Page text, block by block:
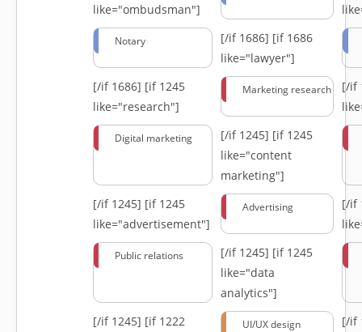
like="ombudsman"]
Notary [/if 1686] [if 1686
like="lawyer"]
[/if 1686] [if 1245
like="research"]
Marketing research
[/if
Digital marketing [/if 1245] [if 1245
like="content
marketing"]
[/if 1245] [if 1245
like="advertisement"]
Advertising
[/if
Public relations [/if 1245] [if 1245
like="data
analytics"]
[/if 1245] [if 1222
UI/UX design
[/if